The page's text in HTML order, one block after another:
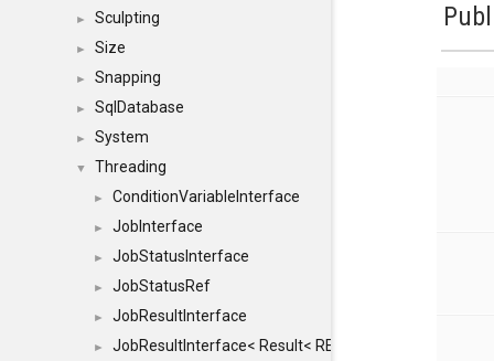
► Sculpting
► Size
► Snapping
► SqlDatabase
► System
▼ Threading
► ConditionVariableInterface
► JobInterface
► JobStatusInterface
► JobStatusRef
► JobResultInterface
► JobResultInterface< Result< RESULTVALUETYPE > >